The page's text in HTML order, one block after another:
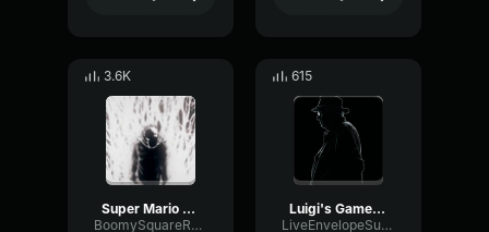
3.6K
Super Mario Bros
BoomySquareReverb71594
615
Luigi's Game New Super Mario Bros
LiveEnvelopeSubHarmonic91767